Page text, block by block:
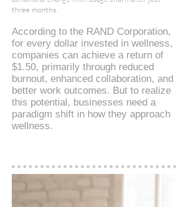
three months.
According to the RAND Corporation,
for every dollar invested in wellness,
companies can achieve a return of
$1.50, primarily through reduced
burnout, enhanced collaboration, and
better work outcomes​. But to realize
this potential, businesses need a
paradigm shift in how they approach
wellness.